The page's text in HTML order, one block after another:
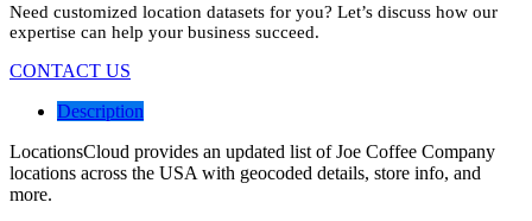
Need customized location datasets for you? Let’s discuss how our
expertise can help your business succeed.
CONTACT US
Description
LocationsCloud provides an updated list of Joe Coffee Company
locations across the USA with geocoded details, store info, and
more.